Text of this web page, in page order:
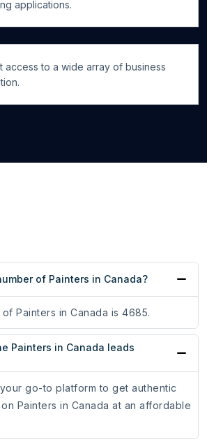
applications.
access to a wide array of business
of Painters in Canada?
Painters in Canada is 4685.
Painters in Canada leads
go-to platform to get authentic
Painters in Canada at an affordable